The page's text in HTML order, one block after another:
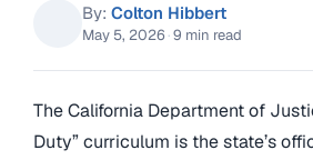
By: Colton Hibbert
May 5, 2026 ·9 min read
The California Department of
Duty” curriculum is the state’s